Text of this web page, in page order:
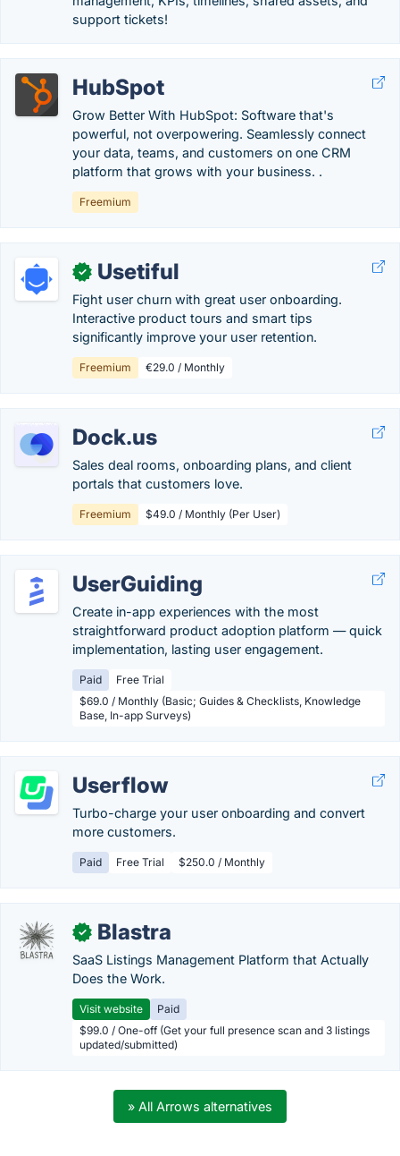
support tickets!
HubSpot
Grow Better With HubSpot: Software that's
powerful, not overpowering. Seamlessly connect
your data, teams, and customers on one CRM
platform that grows with your business. .
Freemium
✓ Usetiful
Fight user churn with great user onboarding.
Interactive product tours and smart tips
significantly improve your user retention.
Freemium €29.0 / Monthly
Dock.us
Sales deal rooms, onboarding plans, and client
portals that customers love.
Freemium $49.0 / Monthly (Per User)
UserGuiding
Create in-app experiences with the most
straightforward product adoption platform — quick
implementation, lasting user engagement.
Paid
Free Trial
$69.0 / Monthly (Basic; Guides & Checklists, Knowledge
Base, In-app Surveys)
Userflow
Turbo-charge your user onboarding and convert
more customers.
Paid Free Trial $250.0 / Monthly
✓ Blastra
SaaS Listings Management Platform that Actually
Does the Work.
Visit website
Paid
$99.0 / One-off (Get your full presence scan and 3 listings
updated/submitted)
» All Arrows alternatives